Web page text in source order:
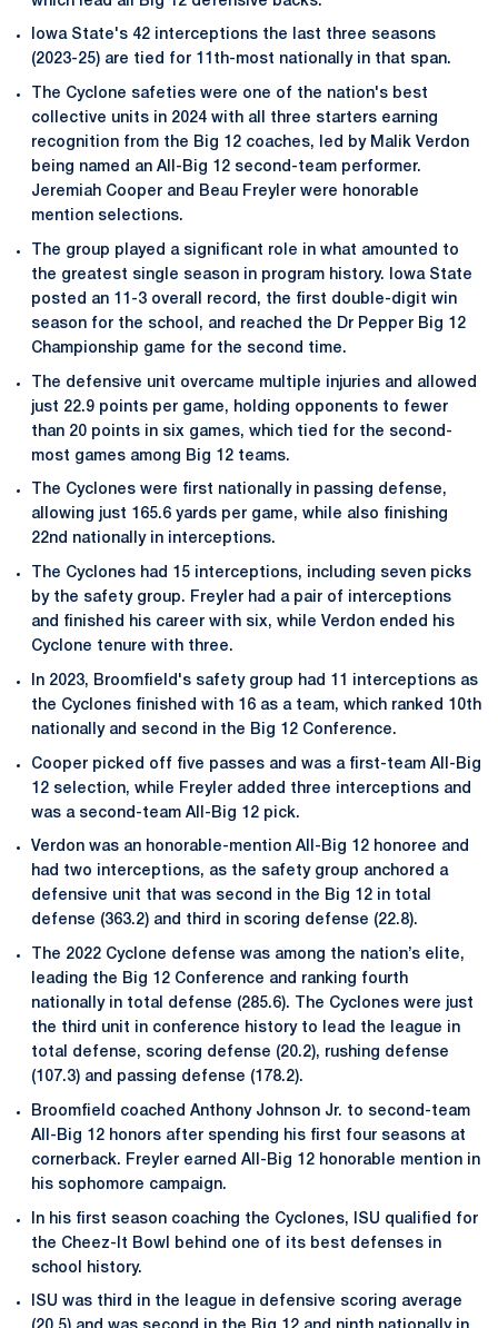
Iowa State's 42 interceptions the last three seasons
(2023-25) are tied for 11th-most nationally in that span.
The Cyclone safeties were one of the nation's best
collective units in 2024 with all three starters earning
recognition from the Big 12 coaches, led by Malik Verdon
being named an All-Big 12 second-team performer.
Jeremiah Cooper and Beau Freyler were honorable
mention selections.
The group played a significant role in what amounted to
the greatest single season in program history. Iowa State
posted an 11-3 overall record, the first double-digit win
season for the school, and reached the Dr Pepper Big 12
Championship game for the second time.
The defensive unit overcame multiple injuries and allowed
just 22.9 points per game, holding opponents to fewer
than 20 points in six games, which tied for the second-
most games among Big 12 teams.
The Cyclones were first nationally in passing defense,
allowing just 165.6 yards per game, while also finishing
22nd nationally in interceptions.
The Cyclones had 15 interceptions, including seven picks
by the safety group. Freyler had a pair of interceptions
and finished his career with six, while Verdon ended his
Cyclone tenure with three.
In 2023, Broomfield's safety group had 11 interceptions as
the Cyclones finished with 16 as a team, which ranked 10th
nationally and second in the Big 12 Conference.
Cooper picked off five passes and was a first-team All-Big
12 selection, while Freyler added three interceptions and
was a second-team All-Big 12 pick.
Verdon was an honorable-mention All-Big 12 honoree and
had two interceptions, as the safety group anchored a
defensive unit that was second in the Big 12 in total
defense (363.2) and third in scoring defense (22.8).
The 2022 Cyclone defense was among the nation’s elite,
leading the Big 12 Conference and ranking fourth
nationally in total defense (285.6). The Cyclones were just
the third unit in conference history to lead the league in
total defense, scoring defense (20.2), rushing defense
(107.3) and passing defense (178.2).
Broomfield coached Anthony Johnson Jr. to second-team
All-Big 12 honors after spending his first four seasons at
cornerback. Freyler earned All-Big 12 honorable mention in
his sophomore campaign.
In his first season coaching the Cyclones, ISU qualified for
the Cheez-It Bowl behind one of its best defenses in
school history.
ISU was third in the league in defensive scoring average